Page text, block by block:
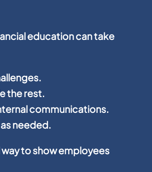
education can take
the rest.
communications.
needed.
to show employees